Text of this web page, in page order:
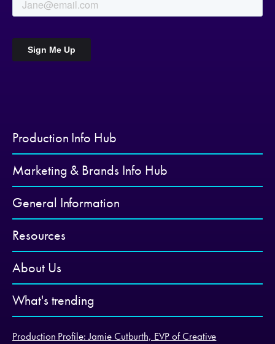
Production Info Hub
Marketing & Brands Info Hub
General Information
Resources
About Us
What's trending
Production Profile: Jamie Cutburth, EVP of Creative